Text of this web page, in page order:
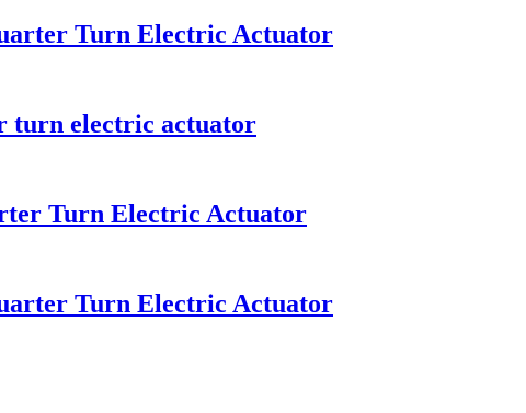
Turn Electric Actuator
turn electric actuator
Turn Electric Actuator
Turn Electric Actuator